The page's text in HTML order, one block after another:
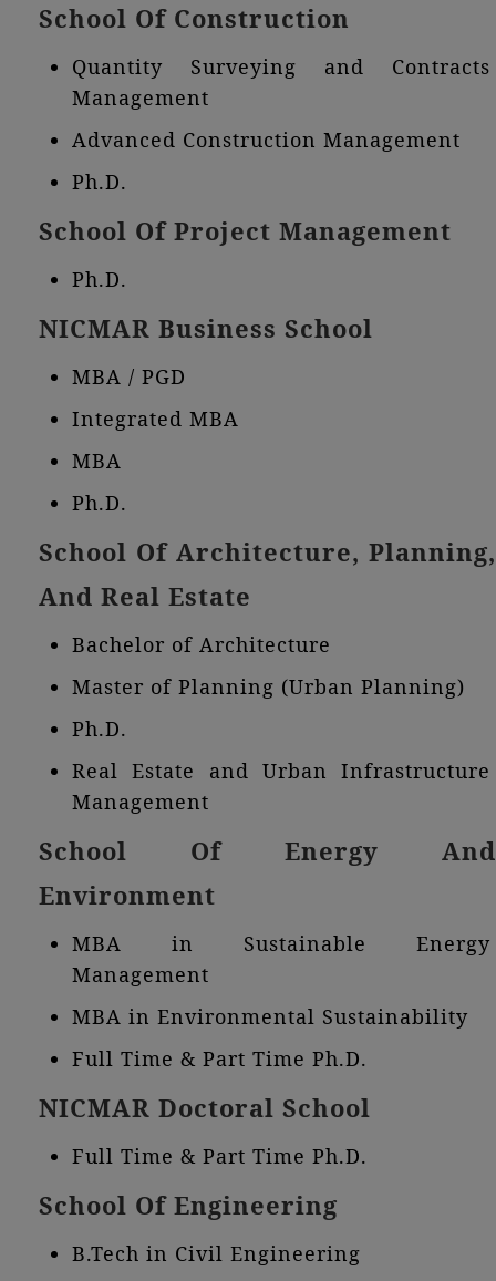
School Of Construction
Quantity Surveying and Contracts
Management
Advanced Construction Management
Ph.D.
School Of Project Management
Ph.D.
NICMAR Business School
MBA / PGD
Integrated MBA
MBA
Ph.D.
School Of Architecture, Planning,
And Real Estate
Bachelor of Architecture
Master of Planning (Urban Planning)
Ph.D.
Real Estate and Urban Infrastructure
Management
School Of Energy And
Environment
MBA in Sustainable Energy
Management
MBA in Environmental Sustainability
Full Time & Part Time Ph.D.
NICMAR Doctoral School
Full Time & Part Time Ph.D.
School Of Engineering
B.Tech in Civil Engineering